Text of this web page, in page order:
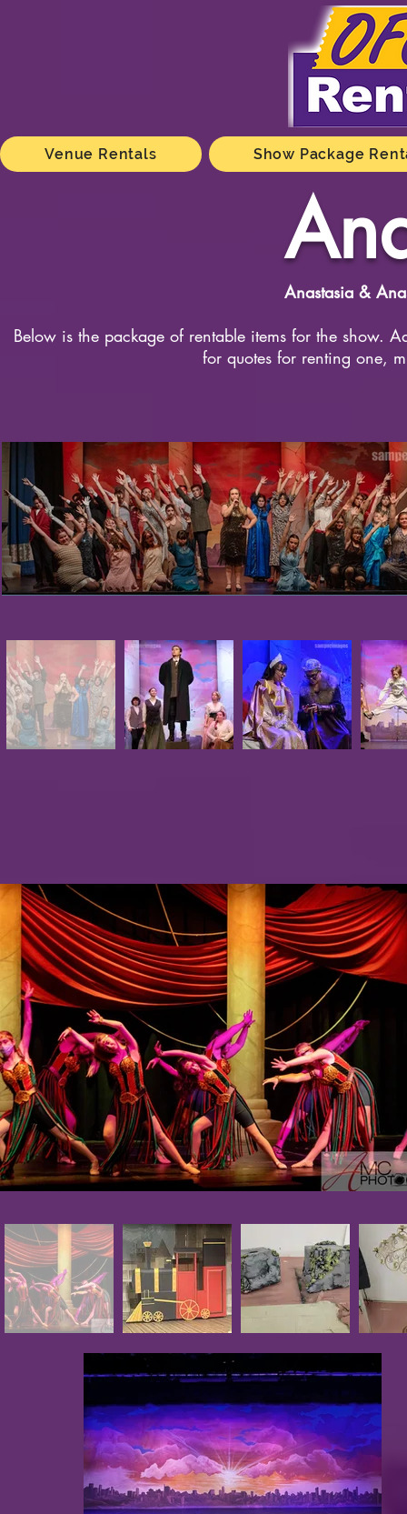
Venue Rentals Show Package
Anastasia &
Below is the package of rentable items for the show.
for quotes for renting one,